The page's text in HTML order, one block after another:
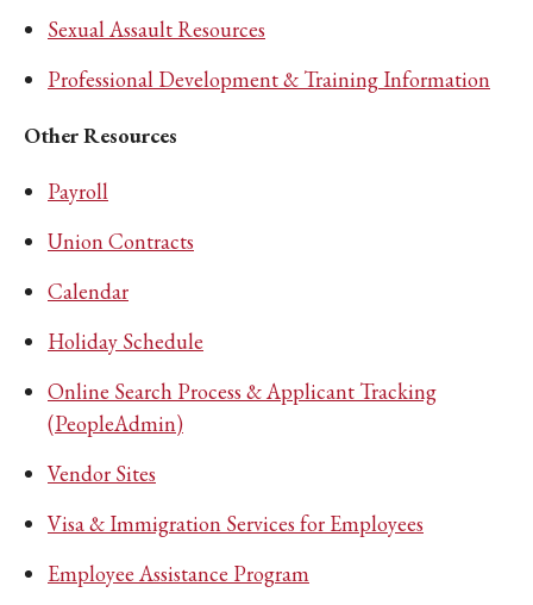
Sexual Assault Resources
Professional Development & Training Information
Other Resources
Payroll
Union Contracts
Calendar
Holiday Schedule
Online Search Process & Applicant Tracking
(PeopleAdmin)
Vendor Sites
Visa & Immigration Services for Employees
Employee Assistance Program